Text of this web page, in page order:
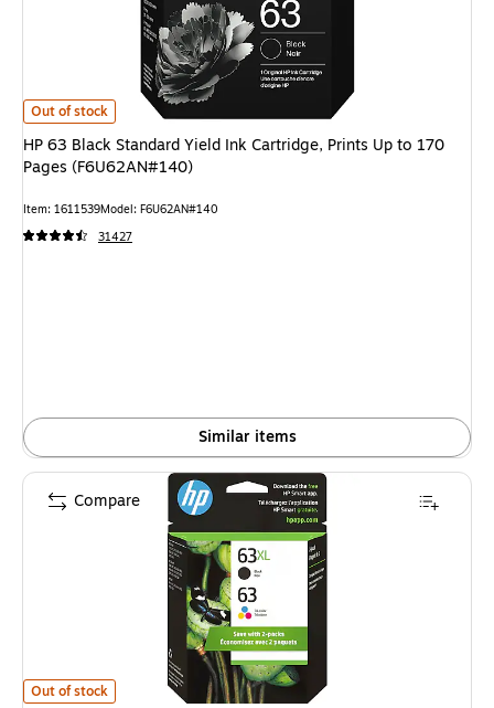
HP 63 Black Standard Yield Ink Cartridge, Prints Up to 170 Pages
Out of stock
HP 63 Black Standard Yield Ink Cartridge, Prints Up to 170
Pages (F6U62AN#140)
Item: 1611539Model: F6U62AN#140
31427
Similar items
HP 63XL/63 Black High Yield and Tri-Color Standard Yield Ink Cartridge,
Out of stock
Compare